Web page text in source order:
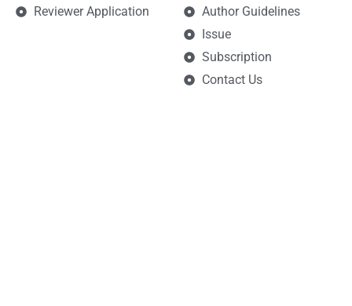
Reviewer Application
Author Guidelines
Issue
Subscription
Contact Us